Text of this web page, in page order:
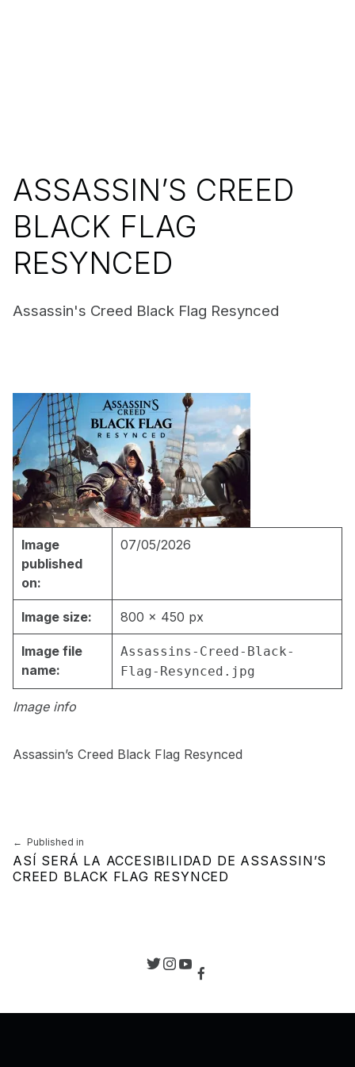
ASSASSIN’S CREED
BLACK FLAG
RESYNCED
Assassin's Creed Black Flag Resynced
Image info
Image
published
on:
07/05/2026
Image size: 800 × 450 px
Image file
name:
Assassins-Creed-Black-
Flag-Resynced.jpg
Assassin’s Creed Black Flag Resynced
Navegación de entradas
Published in
ASÍ SERÁ LA ACCESIBILIDAD DE ASSASSIN’S
CREED BLACK FLAG RESYNCED